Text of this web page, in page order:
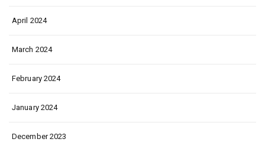
April 2024
March 2024
February 2024
January 2024
December 2023